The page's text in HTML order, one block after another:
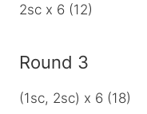
2sc x 6 (12)
Round 3
(1sc, 2sc) x 6 (18)